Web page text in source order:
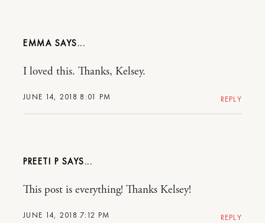
EMMA
JUNE 14, 2018 8:01 PM
I loved this. Thanks, Kelsey.
REPLY
PREETI P
JUNE 14, 2018 7:12 PM
This post is everything! Thanks Kelsey!
REPLY